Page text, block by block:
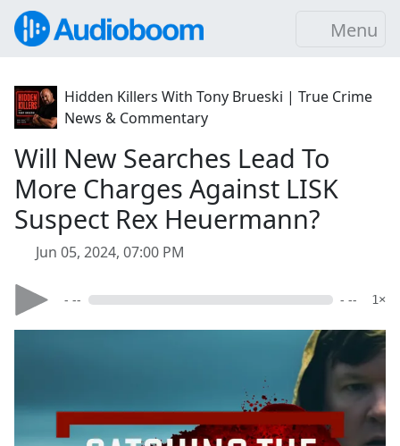
Menu
Hidden Killers With Tony Brueski | True Crime
News & Commentary
Will New Searches Lead To
More Charges Against LISK
Suspect Rex Heuermann?
Jun 05, 2024, 07:00 PM
- -- - -- 1×